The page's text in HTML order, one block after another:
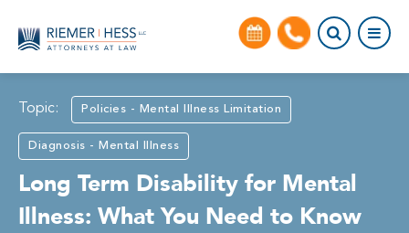
Topic: Policies - Mental Illness Limitation
Diagnosis - Mental Illness
Long Term Disability for Mental
Illness: What You Need to Know